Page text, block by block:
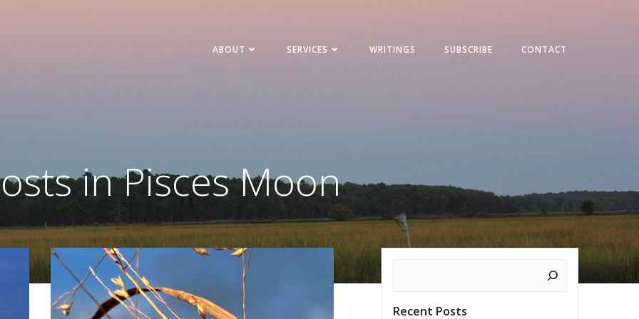
ABOUT SERVICES WRITINGS SUBSCRIBE CONTACT
in Pisces Moon
Recent Posts